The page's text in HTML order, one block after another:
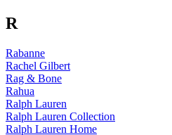
R
Rabanne
Rachel Gilbert
Rag & Bone
Rahua
Ralph Lauren
Ralph Lauren Collection
Ralph Lauren Home